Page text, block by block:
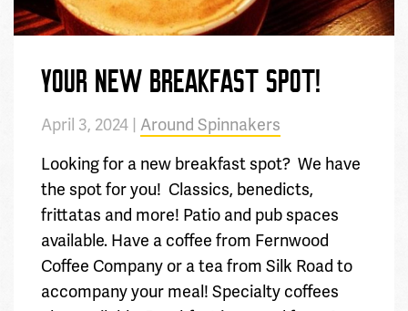
YOUR NEW BREAKFAST SPOT!
April 3, 2024 | Around Spinnakers
Looking for a new breakfast spot? We have
the spot for you! Classics, benedicts,
frittatas and more! Patio and pub spaces
available. Have a coffee from Fernwood
Coffee Company or a tea from Silk Road to
accompany your meal! Specialty coffees